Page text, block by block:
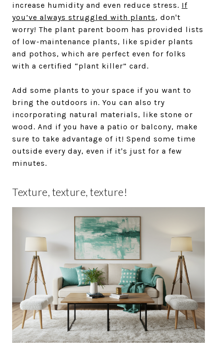
increase humidity and even reduce stress. If
you’ve always struggled with plants, don't
worry! The plant parent boom has provided lists
of low-maintenance plants, like spider plants
and pothos, which are perfect even for folks
with a certified “plant killer” card.
Add some plants to your space if you want to
bring the outdoors in. You can also try
incorporating natural materials, like stone or
wood. And if you have a patio or balcony, make
sure to take advantage of it! Spend some time
outside every day, even if it's just for a few
minutes.
Texture, texture, texture!